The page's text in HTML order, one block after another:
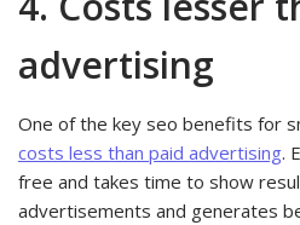
advertising
One of the key seo benefits for
costs less than paid advertising.
free and takes time to show
advertisements and generates